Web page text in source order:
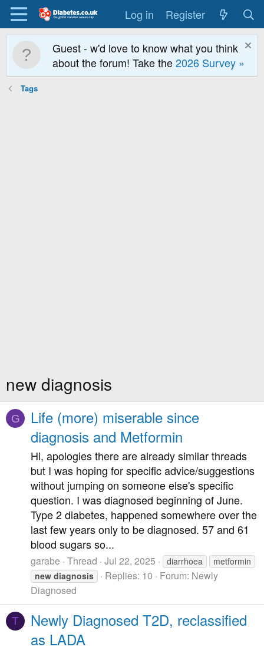
Log in Register
Guest - w'd love to know what you think
about the forum! Take the2026 Survey »
Tags
new diagnosis
G
Life (more) miserable since
diagnosis and Metformin
Hi, apologies there are already similar threads
but I was hoping for specific advice/suggestions
without jumping on someone else's specific
question. I was diagnosed beginning of June.
Type 2 diabetes, happened somewhere over the
last few years only to be diagnosed. 57 and 61
blood sugars so...
garabe Thread Jul 22, 2025 diarrhoea
metformin
new diagnosis Replies: 10 Forum: Newly
Diagnosed
T
Newly Diagnosed T2D, reclassified
as LADA